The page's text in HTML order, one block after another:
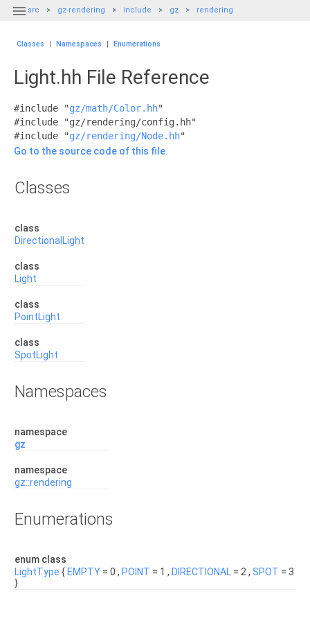
 src gz-rendering include gz rendering
Classes | Namespaces | Enumerations
Light.hh File Reference
#include "gz/math/Color.hh"
#include "gz/rendering/config.hh"
#include "gz/rendering/Node.hh"
Go to the source code of this file.
Classes
class
DirectionalLight
class
Light
class
PointLight
class
SpotLight
Namespaces
namespace
gz
namespace
gz::rendering
Enumerations
enum class
LightType { EMPTY = 0 , POINT = 1 , DIRECTIONAL = 2 , SPOT = 3
}